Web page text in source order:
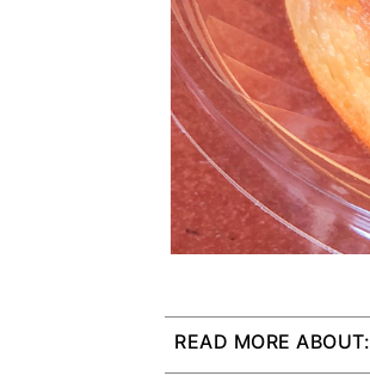
READ MORE ABOUT: